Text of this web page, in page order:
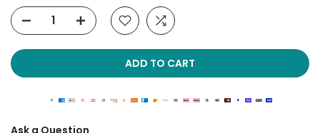
ADD TO CART
Ask a Question